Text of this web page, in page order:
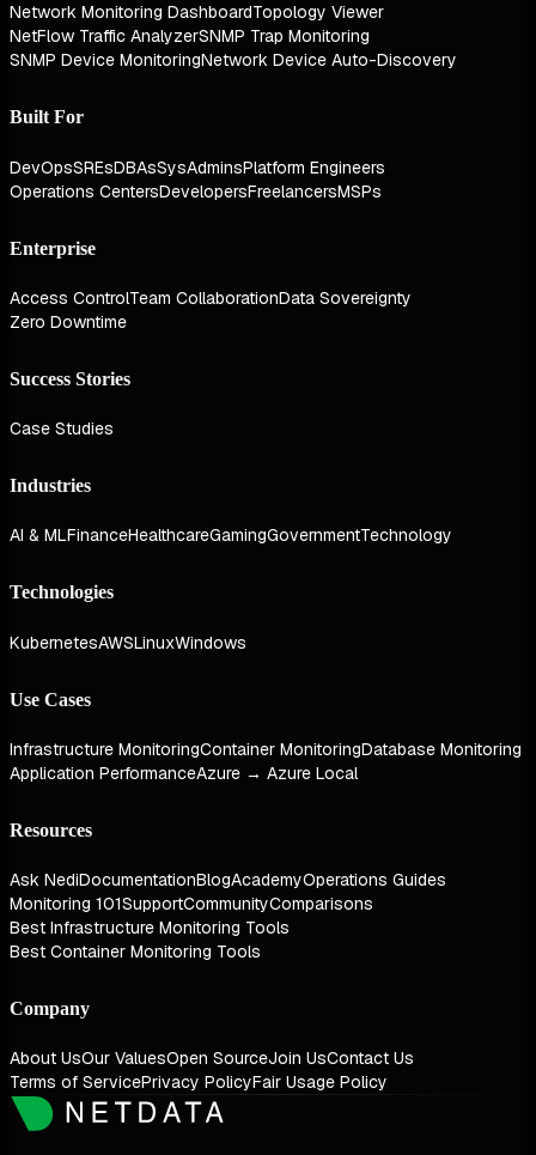
Network Monitoring DashboardTopology Viewer
NetFlow Traffic AnalyzerSNMP Trap Monitoring
SNMP Device MonitoringNetwork Device Auto-Discovery
Built For
DevOpsSREsDBAsSysAdminsPlatform Engineers
Operations CentersDevelopersFreelancersMSPs
Enterprise
Access ControlTeam CollaborationData Sovereignty
Zero Downtime
Success Stories
Case Studies
Industries
AI & MLFinanceHealthcareGamingGovernmentTechnology
Technologies
KubernetesAWSLinuxWindows
Use Cases
Infrastructure MonitoringContainer MonitoringDatabase Monitoring
Application PerformanceAzure → Azure Local
Resources
Ask NediDocumentationBlogAcademyOperations Guides
Monitoring 101SupportCommunityComparisons
Best Infrastructure Monitoring Tools
Best Container Monitoring Tools
Company
About UsOur ValuesOpen SourceJoin UsContact Us
Terms of ServicePrivacy PolicyFair Usage Policy